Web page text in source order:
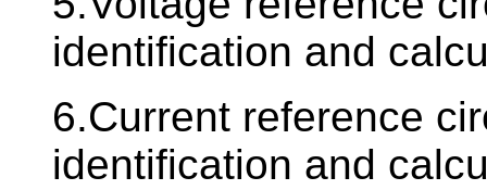
identification and
6.Current reference
identification and